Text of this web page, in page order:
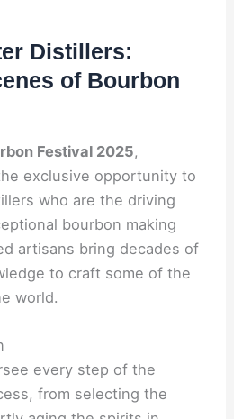
Distillers:
of Bourbon
Festival 2025,
exclusive opportunity to
who are the driving
bourbon making
artisans bring decades of
to craft some of the
world.
every step of the
from selecting the